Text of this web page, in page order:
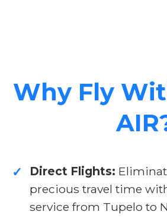
Why Fly
✓ Direct Flights:
precious travel time
service from Tupelo to